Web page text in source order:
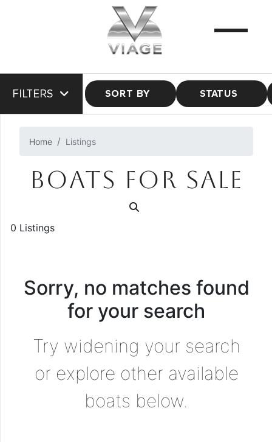
FILTERS SORT BY STATUS
Home Listings
BOATS FOR SALE
0 Listings
Sorry, no matches found
for your search
Try widening your search
or explore other available
boats below.